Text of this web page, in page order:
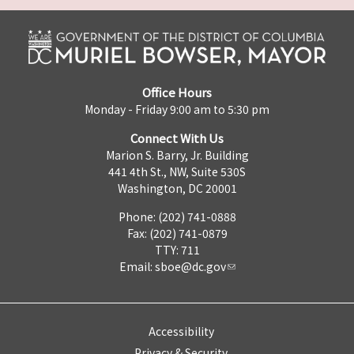
Office Hours
Monday - Friday 9:00 am to 5:30 pm
Connect With Us
Marion S. Barry, Jr. Building
441 4th St., NW, Suite 530S
Washington, DC 20001
Phone: (202) 741-0888
Fax: (202) 741-0879
TTY: 711
Email: sboe@dc.gov
Accessibility